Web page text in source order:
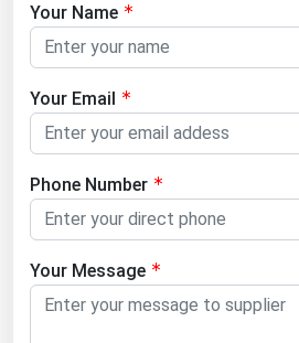
Your Name
Your Email
Phone Number
Your Message